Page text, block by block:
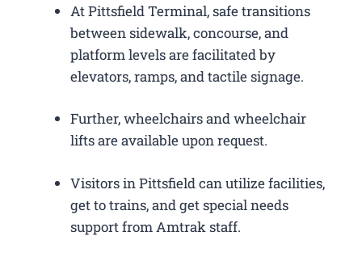
At Pittsfield Terminal, safe transitions
between sidewalk, concourse, and
platform levels are facilitated by
elevators, ramps, and tactile signage.
Further, wheelchairs and wheelchair
lifts are available upon request.
Visitors in Pittsfield can utilize facilities,
get to trains, and get special needs
support from Amtrak staff.